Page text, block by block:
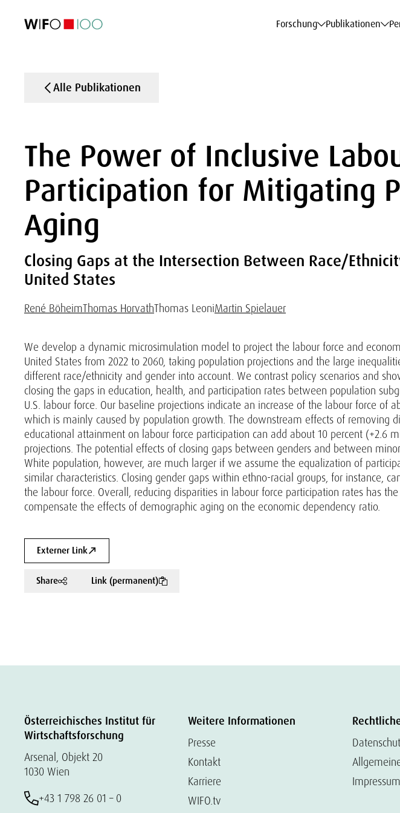
Forschung Publikationen
Alle Publikationen
The Power of Inclusive
Participation for Mitigating
Aging
Closing Gaps at the Intersection Between Race/
United States
René BöheimThomas HorvathThomas LeoniMartin Spielauer
We develop a dynamic microsimulation model to project the labour force and
United States from 2022 to 2060, taking population projections and the large
different race/ethnicity and gender into account. We contrast policy scenarios and
closing the gaps in education, health, and participation rates between population
U.S. labour force. Our baseline projections indicate an increase of the labour force of
which is mainly caused by population growth. The downstream effects of removing
educational attainment on labour force participation can add about 10 percent (+2.6
projections. The potential effects of closing gaps between genders and between
White population, however, are much larger if we assume the equalization of
similar characteristics. Closing gender gaps within ethno-racial groups, for instance,
the labour force. Overall, reducing disparities in labour force participation rates has
compensate the effects of demographic aging on the economic dependency ratio.
Externer Link
Share Link (permanent)
Österreichisches Institut für
Wirtschaftsforschung
Arsenal, Objekt 20
1030 Wien
+43 1 798 26 01 – 0
Weitere Informationen
Presse
Kontakt
Karriere
WIFO.tv
Impressum